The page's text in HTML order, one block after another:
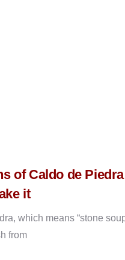
of Caldo de
it
which means “stone
from